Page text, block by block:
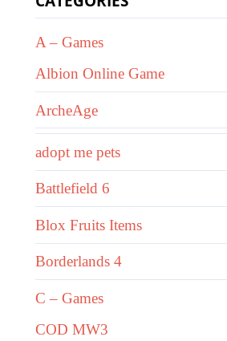
A – Games
Albion Online Game
ArcheAge
adopt me pets
Battlefield 6
Blox Fruits Items
Borderlands 4
C – Games
COD MW3